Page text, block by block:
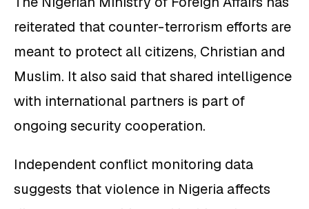
reiterated that counter-terrorism efforts are
meant to protect all citizens, Christian and
Muslim. It also said that shared intelligence
with international partners is part of
ongoing security cooperation.
Independent conflict monitoring data
suggests that violence in Nigeria affects